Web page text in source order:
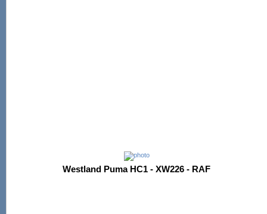
Westland Puma HC1 - XW226 - RAF